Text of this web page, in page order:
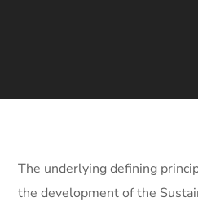
The underlying defining
the development of the